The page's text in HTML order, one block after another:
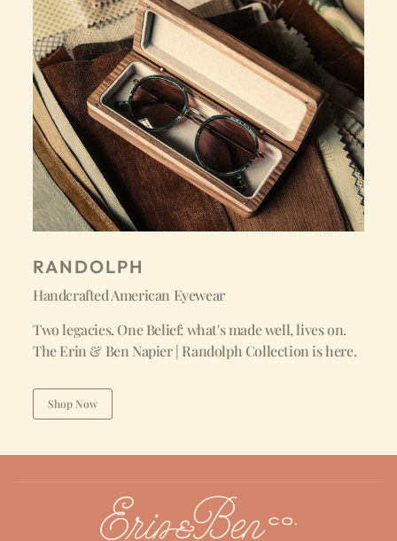
RANDOLPH
Handcrafted American Eyewear
Two legacies. One Belief: what's made well, lives on.
The Erin & Ben Napier | Randolph Collection is here.
Shop Now